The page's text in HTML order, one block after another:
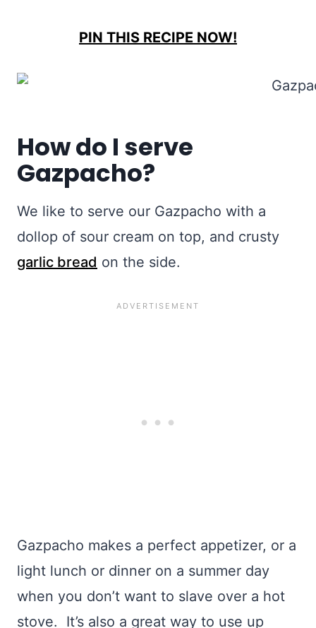
PIN THIS RECIPE NOW!
How do I serve
Gazpacho?
We like to serve our Gazpacho with a
dollop of sour cream on top, and crusty
garlic bread on the side.
Gazpacho makes a perfect appetizer, or a
light lunch or dinner on a summer day
when you don’t want to slave over a hot
stove. It’s also a great way to use up